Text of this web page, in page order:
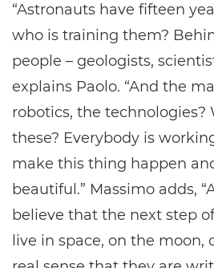
“Astronauts have fifteen
who is training them?
people – geologists,
explains Paolo. “And the
robotics, the technologies?
these? Everybody is
make this thing happen
beautiful.” Massimo adds,
believe that the next step
live in space, on the moon,